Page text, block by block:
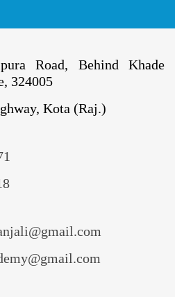
Road, Behind Khade
324005
Kota (Raj.)